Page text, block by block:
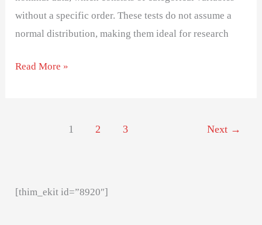
without a specific order. These tests do not assume a
normal distribution, making them ideal for research
Read More »
1 2 3 Next →
[thim_ekit id=”8920″]